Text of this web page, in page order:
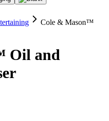
Cole & Mason™
Oil and